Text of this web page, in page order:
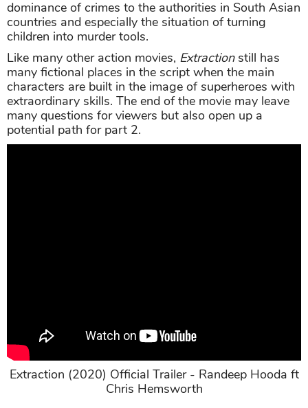
dominance of crimes to the authorities in South Asian
countries and especially the situation of turning
children into murder tools.
Like many other action movies, Extractionstill has
many fictional places in the script when the main
characters are built in the image of superheroes with
extraordinary skills. The end of the movie may leave
many questions for viewers but also open up a
potential path for part 2.
Extraction (2020) Official Trailer - Randeep Hooda ft
Chris Hemsworth